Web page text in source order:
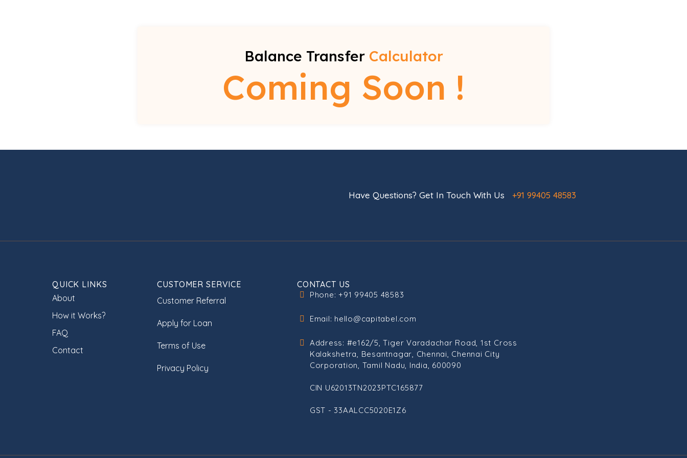
Balance Transfer Calculator
Coming Soon !
Have Questions? Get In Touch With Us +91 99405 48583
QUICK LINKS
About
How it Works?
FAQ
Contact
CUSTOMER SERVICE
Customer Referral
Apply for Loan
Terms of Use
Privacy Policy
CONTACT US
Phone: +91 99405 48583
Email: hello@capitabel.com
Address: #e162/5, Tiger Varadachar Road, 1st Cross
Kalakshetra, Besantnagar, Chennai, Chennai City
Corporation, Tamil Nadu, India, 600090
CIN U62013TN2023PTC165877
GST - 33AALCC5020E1Z6